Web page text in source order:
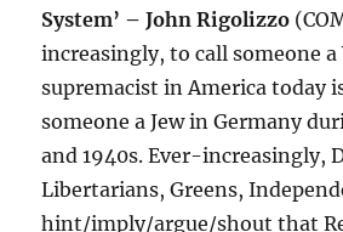
System’ – John Rigolizzo
increasingly, to call someone a
supremacist in America today
someone a Jew in Germany
and 1940s. Ever-increasingly,
Libertarians, Greens,
hint/imply/argue/shout that